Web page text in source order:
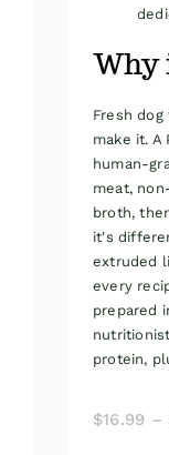
Why
Fresh
make it. A
human-
meat,
broth,
it's
extruded
every
prepared
protein,
$16.99 –